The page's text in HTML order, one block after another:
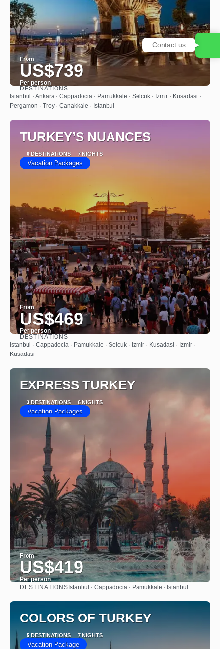
From
US$739
Per person
See
DESTINATIONS
Istanbul · Ankara · Cappadocia · Pamukkale · Selcuk · Izmir · Kusadasi ·
Pergamon · Troy · Çanakkale · Istanbul
TURKEY’S NUANCES
6 DESTINATIONS 7 NIGHTS
Vacation Packages
From
US$469
Per person
See
DESTINATIONS
Istanbul · Cappadocia · Pamukkale · Selcuk · Izmir · Kusadasi · Izmir ·
Kusadasi
EXPRESS TURKEY
3 DESTINATIONS 6 NIGHTS
Vacation Packages
From
US$419
Per person
See
DESTINATIONS Istanbul · Cappadocia · Pamukkale · Istanbul
COLORS OF TURKEY
5 DESTINATIONS 7 NIGHTS
Vacation Package
Contact us